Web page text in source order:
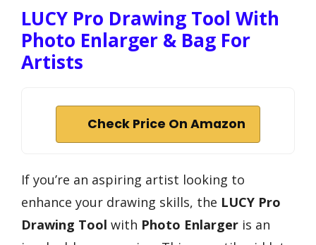
LUCY Pro Drawing Tool With
Photo Enlarger & Bag For
Artists
Check Price On Amazon
If you’re an aspiring artist looking to
enhance your drawing skills, the LUCY Pro
Drawing Tool with Photo Enlarger is an